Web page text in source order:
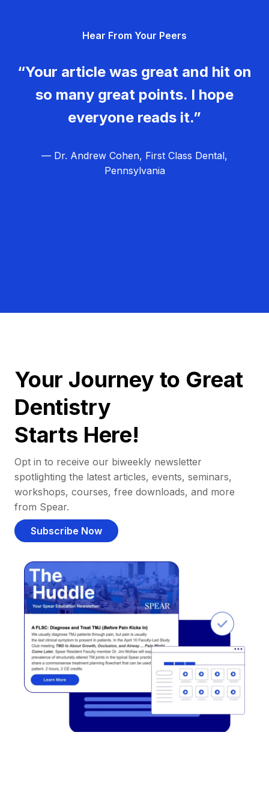
Hear From Your Peers
“Your article was great and hit on
so many great points. I hope
everyone reads it.”
— Dr. Andrew Cohen, First Class Dental,
Pennsylvania
Your Journey to Great
Dentistry
Starts Here!
Opt in to receive our biweekly newsletter
spotlighting the latest articles, events, seminars,
workshops, courses, free downloads, and more
from Spear.
Subscribe Now